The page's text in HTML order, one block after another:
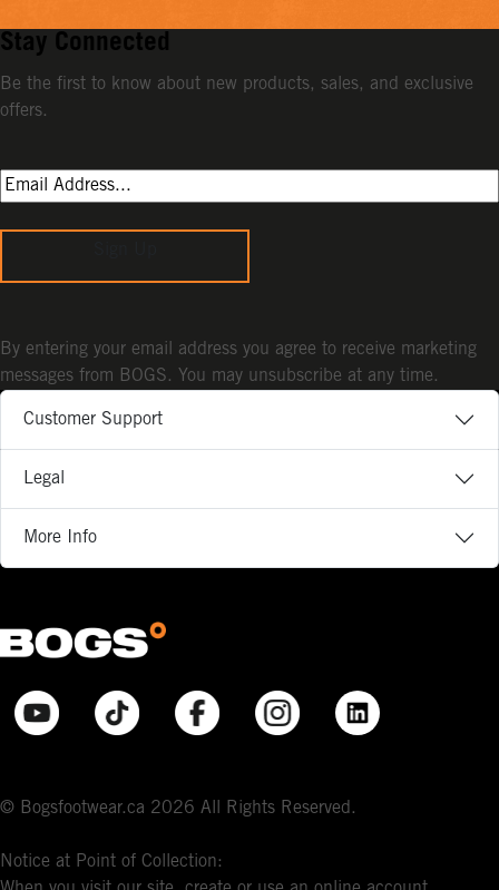
Customer Support
Legal
More Info
© Bogsfootwear.ca 2026 All Rights Reserved.
Notice at Point of Collection:
Stay Connected
Be the first to know about new products, sales, and exclusive
offers.
By entering your email address you agree to receive marketing
messages from BOGS. You may unsubscribe at any time.